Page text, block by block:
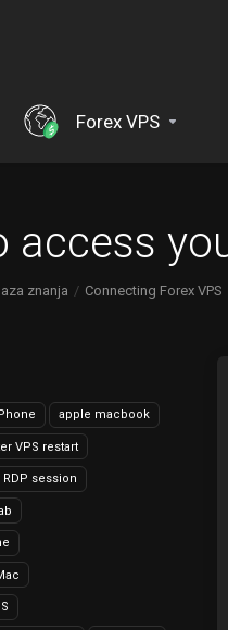
Forex VPS
access
znanja Connecting Forex VPS
apple macbook
VPS restart
RDP session